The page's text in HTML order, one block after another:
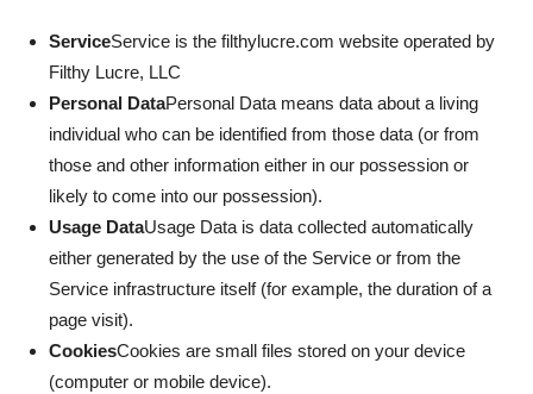
ServiceService is the filthylucre.com website operated by
Filthy Lucre, LLC
Personal DataPersonal Data means data about a living
individual who can be identified from those data (or from
those and other information either in our possession or
likely to come into our possession).
Usage DataUsage Data is data collected automatically
either generated by the use of the Service or from the
Service infrastructure itself (for example, the duration of a
page visit).
CookiesCookies are small files stored on your device
(computer or mobile device).